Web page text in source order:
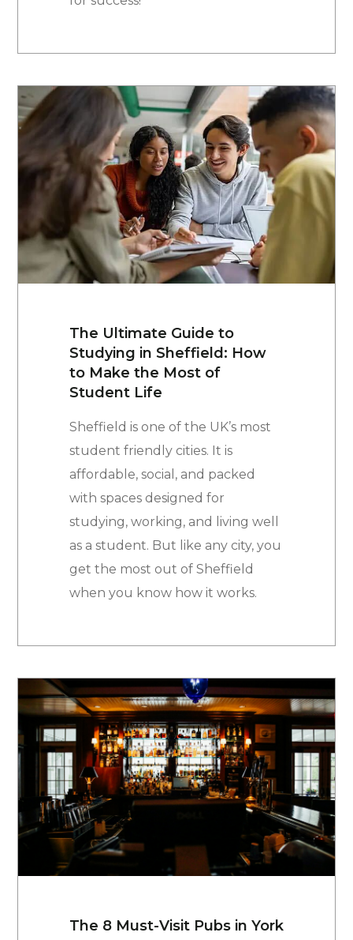
The Ultimate Guide to
Studying in Sheffield: How
to Make the Most of
Student Life
Sheffield is one of the UK’s most
student friendly cities. It is
affordable, social, and packed
with spaces designed for
studying, working, and living well
as a student. But like any city, you
get the most out of Sheffield
when you know how it works.
The 8 Must-Visit Pubs in York